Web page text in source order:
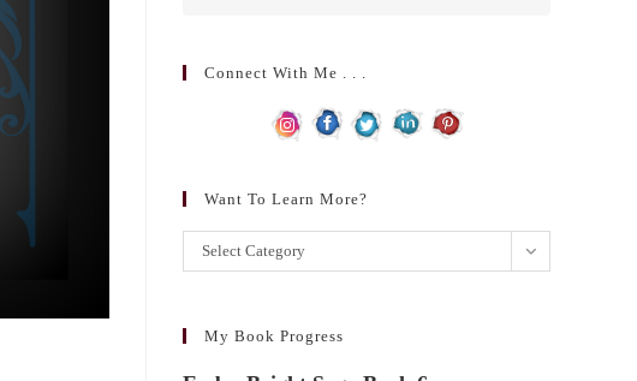
Connect With Me . . .
Want To Learn More?
Want
to
more?
Select Category
My Book Progress